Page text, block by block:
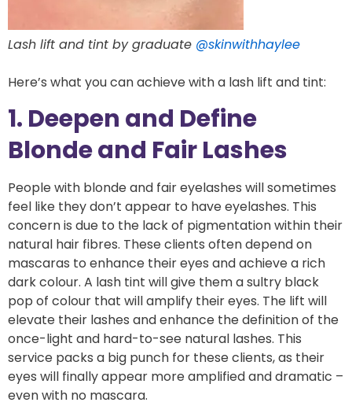
Lash lift and tint by graduate @skinwithhaylee
Here’s what you can achieve with a lash lift and tint:
1. Deepen and Define
Blonde and Fair Lashes
People with blonde and fair eyelashes will sometimes
feel like they don’t appear to have eyelashes. This
concern is due to the lack of pigmentation within their
natural hair fibres. These clients often depend on
mascaras to enhance their eyes and achieve a rich
dark colour. A lash tint will give them a sultry black
pop of colour that will amplify their eyes. The lift will
elevate their lashes and enhance the definition of the
once-light and hard-to-see natural lashes. This
service packs a big punch for these clients, as their
eyes will finally appear more amplified and dramatic –
even with no mascara.